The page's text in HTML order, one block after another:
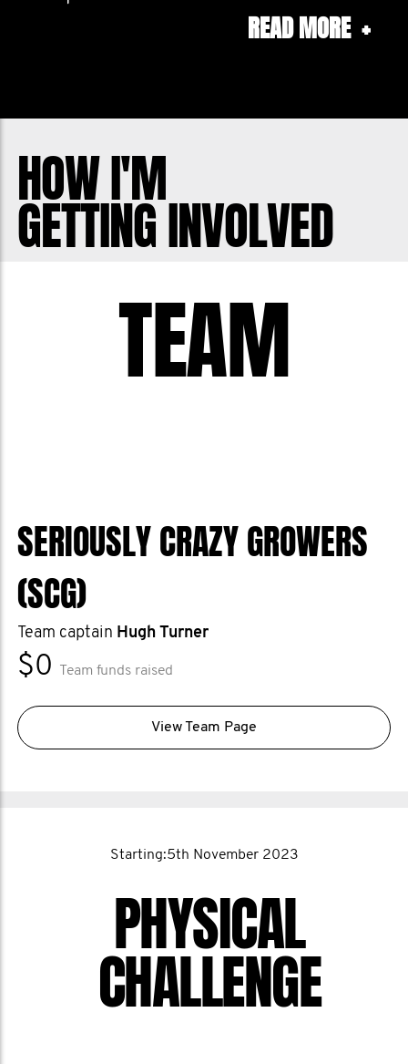
READ MORE +
HOW I'M
GETTING INVOLVED
TEAM
SERIOUSLY CRAZY GROWERS
(SCG)
Team captain Hugh Turner
$0 Team funds raised
View Team Page
Starting:5th November 2023
PHYSICAL
CHALLENGE